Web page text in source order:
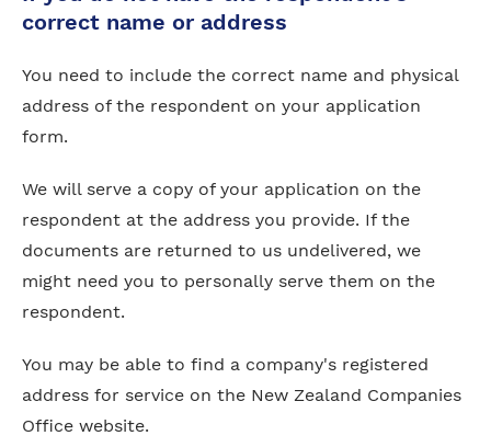
correct name or address
You need to include the correct name and physical
address of the respondent on your application
form.
We will serve a copy of your application on the
respondent at the address you provide. If the
documents are returned to us undelivered, we
might need you to personally serve them on the
respondent.
You may be able to find a company's registered
address for service on the New Zealand Companies
Office website.